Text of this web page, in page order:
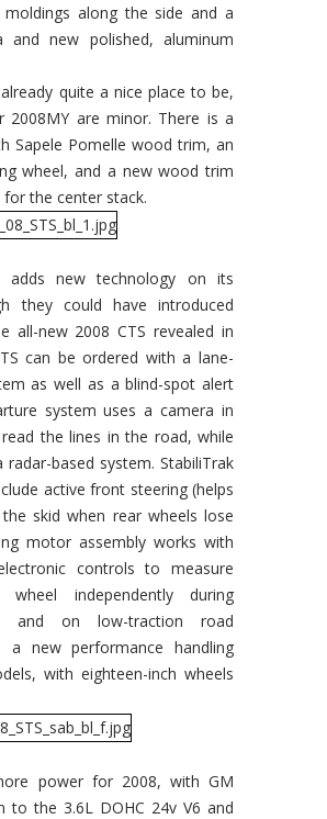
along the side and a
and new polished, aluminum
quite a nice place to be,
2008MY are minor. There is a
Sapele Pomelle wood trim, an
wheel, and a new wood trim
the center stack.
adds new technology on its
they could have introduced
all-new 2008 CTS revealed in
can be ordered with a lane-
as well as a blind-spot alert
system uses a camera in
the lines in the road, while
based system. StabiliTrak
active front steering (helps
skid when rear wheels lose
motor assembly works with
controls to measure
independently during
and on low-traction road
a new performance handling
with eighteen-inch wheels
power for 2008, with GM
to the 3.6L DOHC 24v V6 and